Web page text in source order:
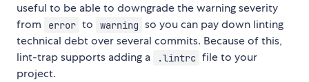
useful to be able to downgrade the warning severity
from
error to warning so you can pay down linting
technical debt over several commits. Because of this,
lint-trap supports adding a
.lintrc file to your
project.